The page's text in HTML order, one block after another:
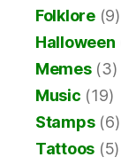
Folklore(9)
Halloween
Memes(3)
Music (19)
Stamps(6)
Tattoos (5)